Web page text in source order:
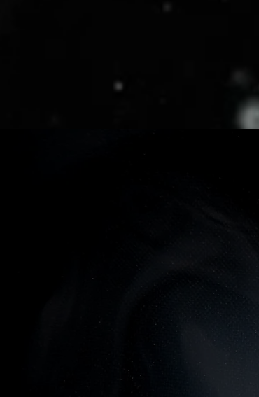
threat landscape
faster than defenders
change brought
has increased the lag